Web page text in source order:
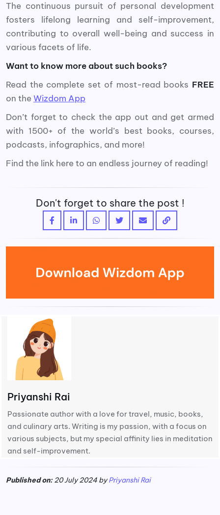
The continuous pursuit of personal development
fosters lifelong learning and self-improvement,
contributing to overall well-being and success in
various facets of life.
Want to know more about such books?
Read the complete set of most-read books FREE
on the Wizdom App
Don’t forget to check the app out and get armed
with 1500+ of the world’s best books, courses,
podcasts, infographics, and more!
Find the link here to an endless journey of reading!
Don't forget to share the post !
Priyanshi Rai
Passionate author with a love for travel, music, books,
and culinary arts. Writing is my passion, with a focus on
various subjects, but my special affinity lies in meditation
and self-improvement.
Published on:20 July 2024 byPriyanshi Rai